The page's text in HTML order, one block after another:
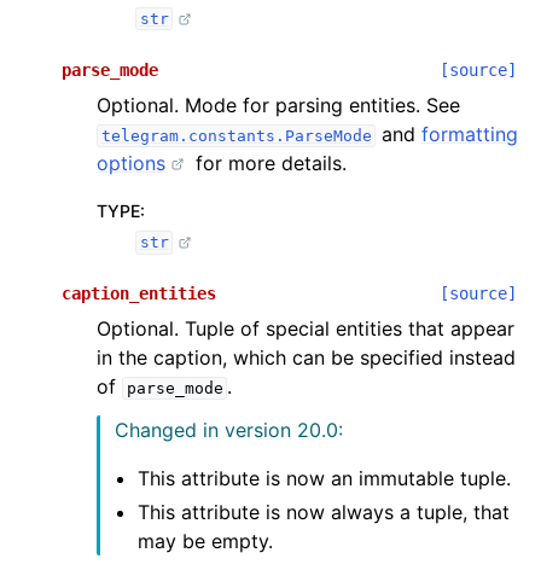
str
parse_mode [source]
Optional. Mode for parsing entities. See
telegram.constants.ParseMode andformatting
options
for more details.
TYPE:
str
caption_entities [source]
Optional. Tuple of special entities that appear
in the caption, which can be specified instead
of
parse_mode .
Changed in version 20.0:
This attribute is now an immutable tuple.
This attribute is now always a tuple, that
may be empty.